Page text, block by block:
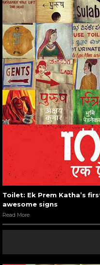
Toilet: Ek Prem Katha’s
awesome signs
Read More